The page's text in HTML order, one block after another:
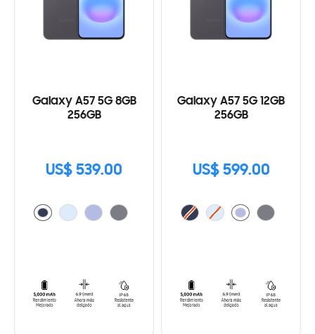
Galaxy A57 5G 8GB
256GB
US$ 539.00
Galaxy A57 5G 12GB
256GB
US$ 599.00